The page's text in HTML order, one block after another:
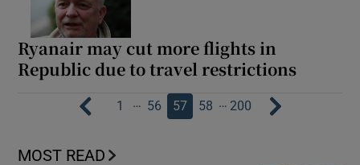
Ryanair may cut more flights in
Republic due to travel restrictions
1 … 56 57 58 … 200
MOST READ